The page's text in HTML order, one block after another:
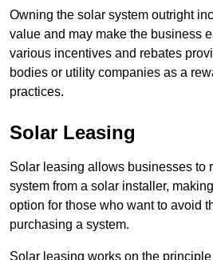
Owning the solar system outright
value and may make the business
various incentives and rebates
bodies or utility companies as a
practices.
Solar Leasing
Solar leasing allows businesses to
system from a solar installer,
option for those who want to avoid
purchasing a system.
Solar leasing works on the